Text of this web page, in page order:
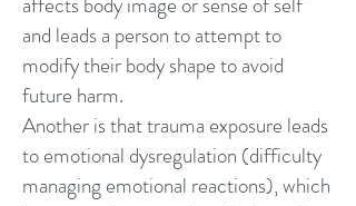
and leads a person to attempt to
modify their body shape to avoid
future harm.
Another is that trauma exposure leads
to emotional dysregulation (difficulty
managing emotional reactions), which